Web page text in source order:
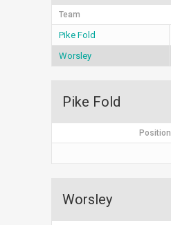
Team
Pike Fold
Worsley
Pike Fold
Position
Worsley